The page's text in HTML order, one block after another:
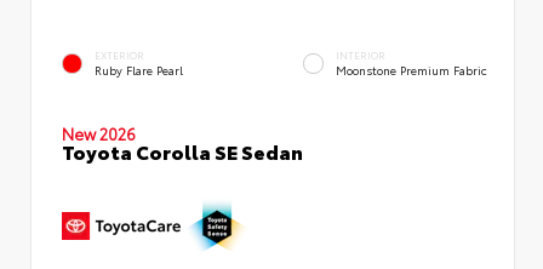
EXTERIOR
Ruby Flare Pearl
INTERIOR
Moonstone Premium Fabric
New 2026
Toyota Corolla SE Sedan